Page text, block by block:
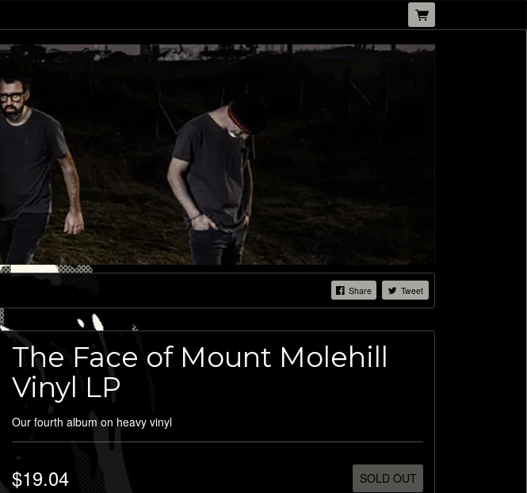
Share Tweet
The Face of Mount Molehill
Vinyl LP
Our fourth album on heavy vinyl
$19.04 SOLD OUT